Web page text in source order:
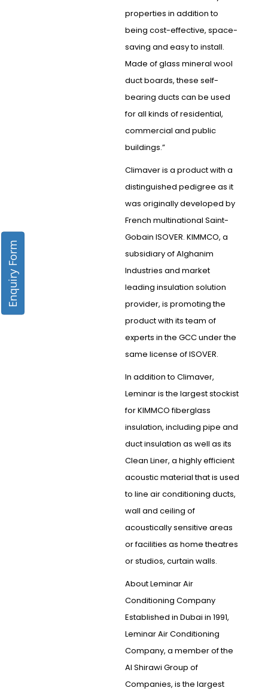
properties in addition to
being cost-effective, space-
saving and easy to install.
Made of glass mineral wool
duct boards, these self-
bearing ducts can be used
for all kinds of residential,
commercial and public
buildings.”
Climaver is a product with a
distinguished pedigree as it
was originally developed by
French multinational Saint-
Gobain ISOVER. KIMMCO, a
subsidiary of Alghanim
Industries and market
leading insulation solution
provider, is promoting the
product with its team of
experts in the GCC under the
same license of ISOVER.
In addition to Climaver,
Leminar is the largest stockist
for KIMMCO fiberglass
insulation, including pipe and
duct insulation as well as its
Clean Liner, a highly efficient
acoustic material that is used
to line air conditioning ducts,
wall and ceiling of
acoustically sensitive areas
or facilities as home theatres
or studios, curtain walls.
About Leminar Air
Conditioning Company
Established in Dubai in 1991,
Leminar Air Conditioning
Company, a member of the
Al Shirawi Group of
Companies, is the largest
Enquiry Form